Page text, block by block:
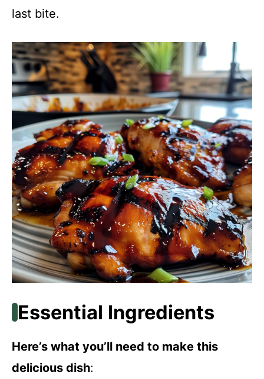
last bite.
Essential Ingredients
Here’s what you’ll need to make this
delicious dish: